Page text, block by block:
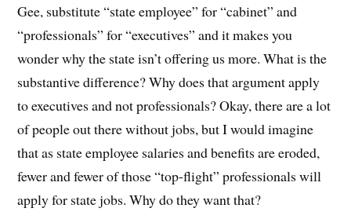
Gee, substitute “state employee” for “cabinet” and
“professionals” for “executives” and it makes you
wonder why the state isn’t offering us more. What is the
substantive difference? Why does that argument apply
to executives and not professionals? Okay, there are a lot
of people out there without jobs, but I would imagine
that as state employee salaries and benefits are eroded,
fewer and fewer of those “top-flight” professionals will
apply for state jobs. Why do they want that?